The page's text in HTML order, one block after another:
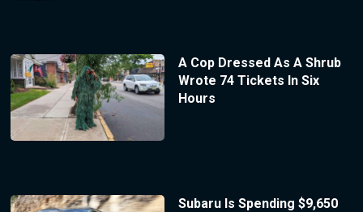
A Cop Dressed As A Shrub
Wrote 74 Tickets In Six
Hours
Subaru Is Spending $9,650